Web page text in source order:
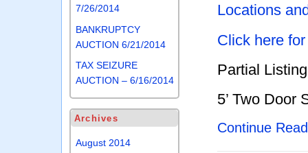
Locations
Click here
Partial
5’ Two
Continue
7/26/2014
BANKRUPTCY
AUCTION 6/21/2014
TAX SEIZURE
AUCTION – 6/16/2014
Archives
August 2014